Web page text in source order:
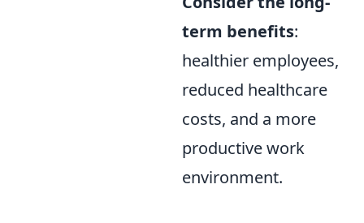
term benefits:
healthier employees,
reduced healthcare
costs, and a more
productive work
environment.